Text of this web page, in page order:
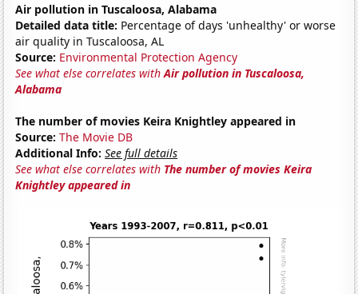
Air pollution in Tuscaloosa, Alabama
Detailed data title: Percentage of days 'unhealthy' or worse
air quality in Tuscaloosa, AL
Source: Environmental Protection Agency
See what else correlates withAir pollution in Tuscaloosa,
Alabama
The number of movies Keira Knightley appeared in
Source: The Movie DB
Additional Info: See full details
See what else correlates with The number of movies Keira
Knightley appeared in